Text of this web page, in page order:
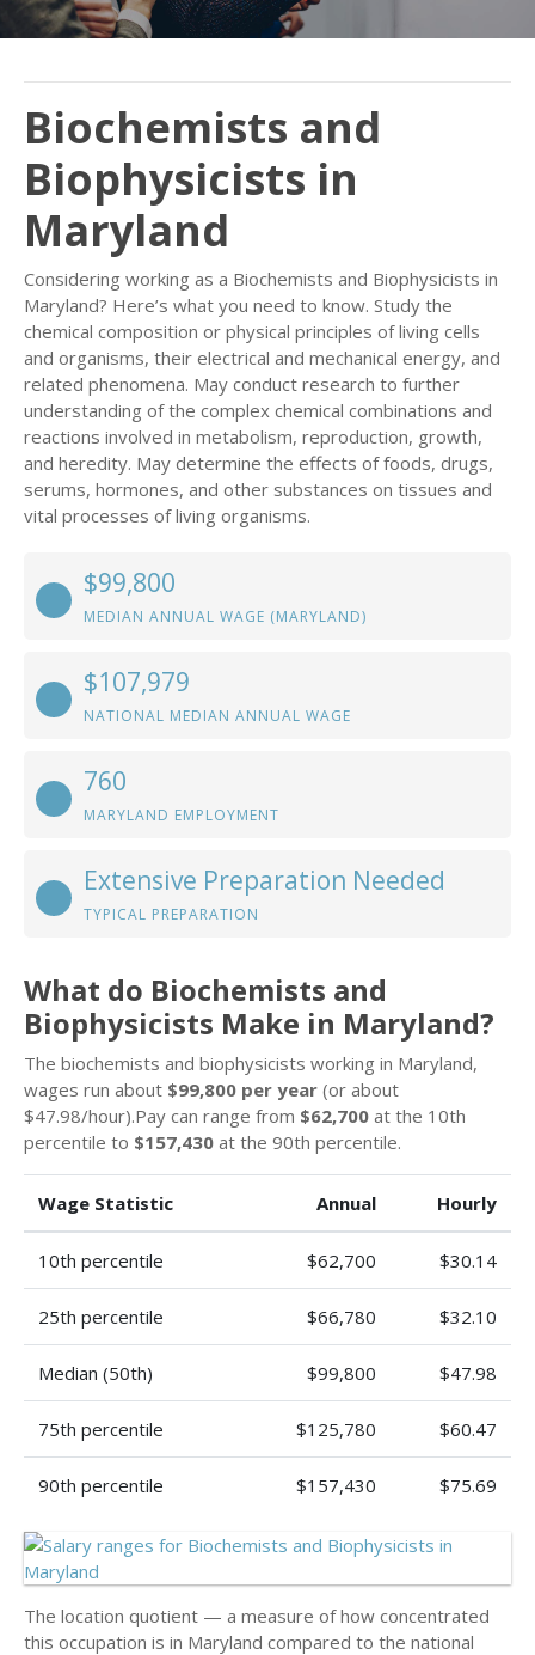
Biochemists and
Biophysicists in
Maryland
Considering working as a Biochemists and Biophysicists in
Maryland? Here’s what you need to know. Study the
chemical composition or physical principles of living cells
and organisms, their electrical and mechanical energy, and
related phenomena. May conduct research to further
understanding of the complex chemical combinations and
reactions involved in metabolism, reproduction, growth,
and heredity. May determine the effects of foods, drugs,
serums, hormones, and other substances on tissues and
vital processes of living organisms.
$99,800
MEDIAN ANNUAL WAGE (MARYLAND)
$107,979
NATIONAL MEDIAN ANNUAL WAGE
760
MARYLAND EMPLOYMENT
Extensive Preparation Needed
TYPICAL PREPARATION
What do Biochemists and
Biophysicists Make in Maryland?
The biochemists and biophysicists working in Maryland,
wages run about $99,800 per year (or about
$47.98/hour).Pay can range from $62,700 at the 10th
percentile to $157,430 at the 90th percentile.
Wage Statistic Annual Hourly
10th percentile $62,700 $30.14
25th percentile $66,780 $32.10
Median (50th) $99,800 $47.98
75th percentile $125,780 $60.47
90th percentile $157,430 $75.69
The location quotient — a measure of how concentrated
this occupation is in Maryland compared to the national